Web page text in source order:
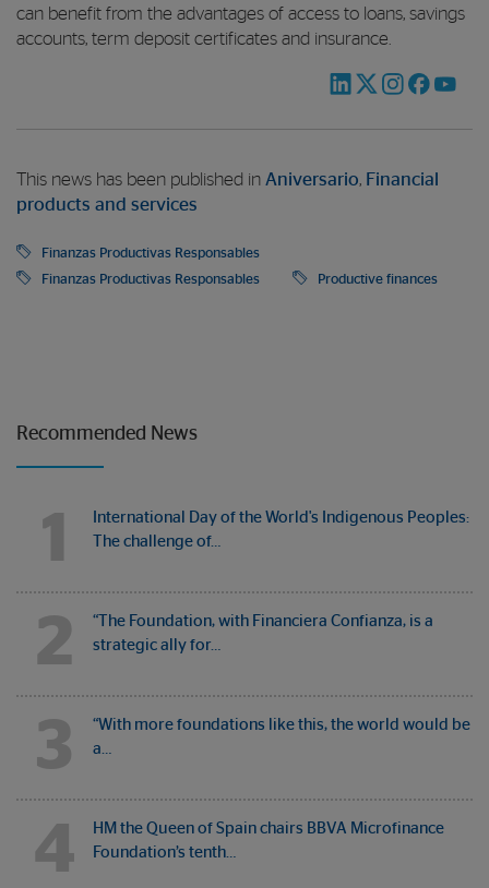
can benefit from the advantages of access to loans, savings
accounts, term deposit certificates and insurance.
This news has been published in Aniversario, Financial
products and services
Finanzas Productivas Responsables
Finanzas Productivas Responsables
Productive finances
Recommended News
1
International Day of the World's Indigenous Peoples:
The challenge of…
2
“The Foundation, with Financiera Confianza, is a
strategic ally for…
3
“With more foundations like this, the world would be
a…
4
HM the Queen of Spain chairs BBVA Microfinance
Foundation’s tenth…